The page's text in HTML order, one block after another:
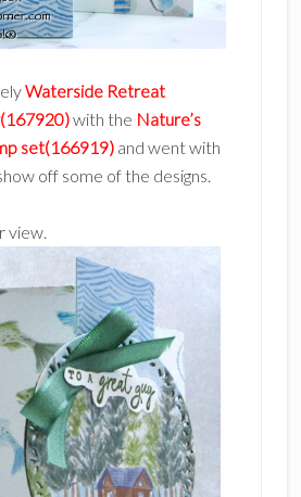
Waterside Retreat
with the Nature’s
set(166919)and went with
off some of the designs.
view.